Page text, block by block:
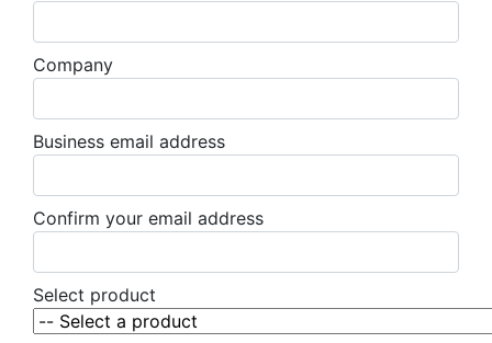
Company
Business email address
Confirm your email address
Select product